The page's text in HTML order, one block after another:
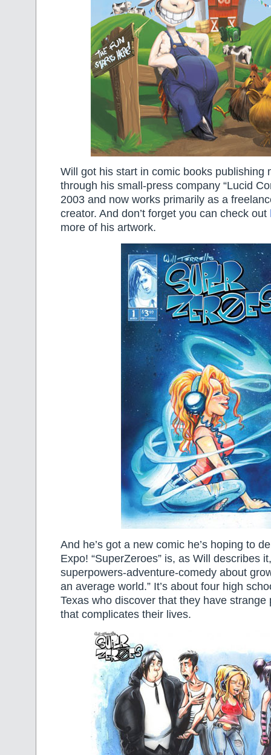
Will got his start in comic books publishing
through his small-press company “Lucid
2003 and now works primarily as a
creator. And don’t forget you can check out
more of his artwork.
And he’s got a new comic he’s hoping to
Expo! “SuperZeroes” is, as Will describes
superpowers-adventure-comedy about
an average world.” It’s about four high
Texas who discover that they have strange
that complicates their lives.